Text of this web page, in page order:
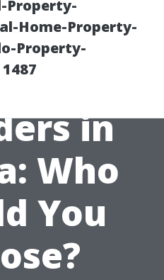
Property-
Home-Property-
Property-
in
Who
You